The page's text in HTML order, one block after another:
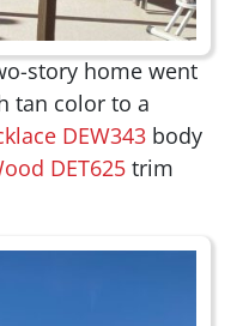
story home went
tan color to a
DEW343 body
DET625 trim